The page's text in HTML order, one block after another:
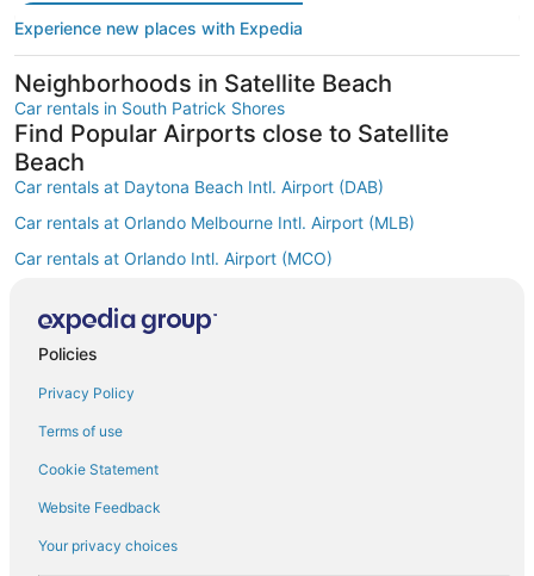
Experience new places with Expedia
Neighborhoods in Satellite Beach
Car rentals in South Patrick Shores
Find Popular Airports close to Satellite
Beach
Car rentals at Daytona Beach Intl. Airport (DAB)
Car rentals at Orlando Melbourne Intl. Airport (MLB)
Car rentals at Orlando Intl. Airport (MCO)
Car rentals at Orlando Sanford Intl. Airport (SFB)
Find Other Car Classes in Satellite Beach
Premium car rentals in Satellite Beach
Policies
Privacy Policy
Terms of use
Cookie Statement
Website Feedback
Your privacy choices